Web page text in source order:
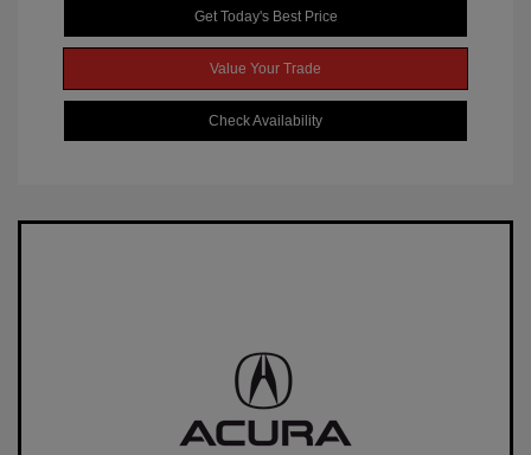
Get Today's Best Price
Value Your Trade
Check Availability